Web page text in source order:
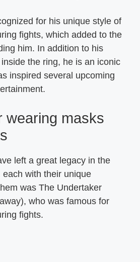
for his unique style of
fights, which added to the
him. In addition to his
the ring, he is an iconic
inspired several upcoming
wearing masks
left a great legacy in the
with their unique
was The Undertaker
who was famous for
fights.